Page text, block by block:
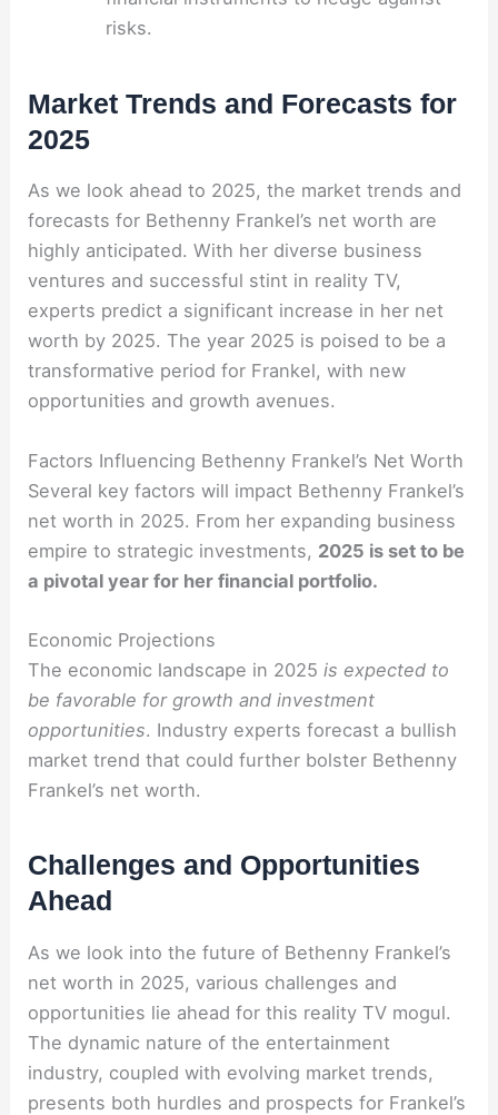
risks.
Market Trends and Forecasts for
2025
As we look ahead to 2025, the market trends and
forecasts for Bethenny Frankel’s net worth are
highly anticipated. With her diverse business
ventures and successful stint in reality TV,
experts predict a significant increase in her net
worth by 2025. The year 2025 is poised to be a
transformative period for Frankel, with new
opportunities and growth avenues.
Factors Influencing Bethenny Frankel’s Net Worth
Several key factors will impact Bethenny Frankel’s
net worth in 2025. From her expanding business
empire to strategic investments, 2025 is set to be
a pivotal year for her financial portfolio.
Economic Projections
The economic landscape in 2025is expected to
be favorable for growth and investment
opportunities. Industry experts forecast a bullish
market trend that could further bolster Bethenny
Frankel’s net worth.
Challenges and Opportunities
Ahead
As we look into the future of Bethenny Frankel’s
net worth in 2025, various challenges and
opportunities lie ahead for this reality TV mogul.
The dynamic nature of the entertainment
industry, coupled with evolving market trends,
presents both hurdles and prospects for Frankel’s